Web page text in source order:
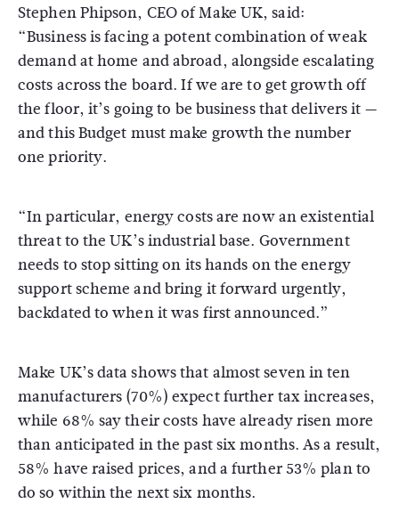
Stephen Phipson, CEO of Make UK, said:
“Business is facing a potent combination of weak
demand at home and abroad, alongside escalating
costs across the board. If we are to get growth off
the floor, it’s going to be business that delivers it —
and this Budget must make growth the number
one priority.
“In particular, energy costs are now an existential
threat to the UK’s industrial base. Government
needs to stop sitting on its hands on the energy
support scheme and bring it forward urgently,
backdated to when it was first announced.”
Make UK’s data shows that almost seven in ten
manufacturers (70%) expect further tax increases,
while 68% say their costs have already risen more
than anticipated in the past six months. As a result,
58% have raised prices, and a further 53% plan to
do so within the next six months.